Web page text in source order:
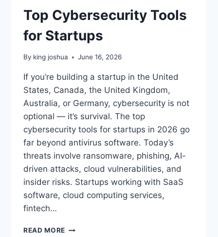
Top Cybersecurity Tools
for Startups
By king joshua June 16, 2026
If you’re building a startup in the United
States, Canada, the United Kingdom,
Australia, or Germany, cybersecurity is not
optional — it’s survival. The top
cybersecurity tools for startups in 2026 go
far beyond antivirus software. Today’s
threats involve ransomware, phishing, AI-
driven attacks, cloud vulnerabilities, and
insider risks. Startups working with SaaS
software, cloud computing services,
fintech…
READ MORE TOP